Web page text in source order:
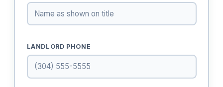
LANDLORD PHONE